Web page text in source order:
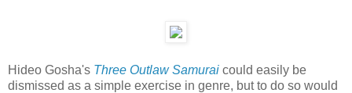
Hideo Gosha's Three Outlaw Samurai could easily be
dismissed as a simple exercise in genre, but to do so would